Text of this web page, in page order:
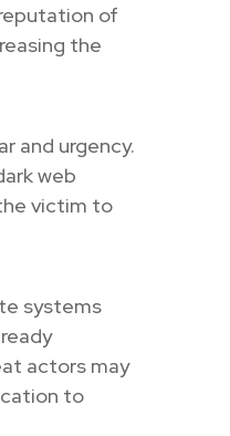
of
the
and urgency.
web
victim to
systems
actors may
to